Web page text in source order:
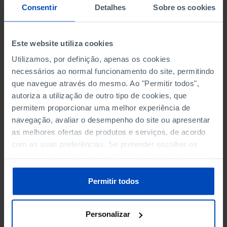
Consentir Detalhes Sobre os cookies
Este website utiliza cookies
Utilizamos, por definição, apenas os cookies
necessários ao normal funcionamento do site, permitindo
que navegue através do mesmo. Ao "Permitir todos",
autoriza a utilização de outro tipo de cookies, que
permitem proporcionar uma melhor experiência de
navegação, avaliar o desempenho do site ou apresentar
as melhores ofertas de produtos e serviços, de acordo
com as suas preferências. Se pretender escolher os
sobre cookies através da gestão de preferências ou da
Política de Cookies.
Permitir todos
Personalizar
NON-FINANCIAL ENTERPRISES
NON-FINANCIAL ENTERPRISES
-
PERSONNEL EMPLOYED OF THE
THE MUNICIPALITY (%)
Non financial enterprises
PERSONNEL EMPLOYED OF THE
THE MUNICIPALITY (%)
Non financial enterprises
-
TURNOVER OF THE FOUR
MAJOR ENTERPRISES IN THE
MUNICIPALITY (%)
Non financial enterprises
TURNOVER OF THE FOUR
MAJOR ENTERPRISES IN THE
MUNICIPALITY (%)
Non financial enterprises
BANKS, SAVINGS BANKS
BANKS, SAVINGS BANKS - -
MUTUAL AGRICULTURAL
LENDING BANKS
MUTUAL AGRICULTURAL
LENDING BANKS